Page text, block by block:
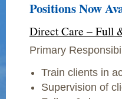
Positions Now
Direct Care – Full
Primary
Train clients in
Supervision of